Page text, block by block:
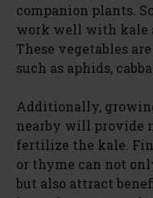
companion plants.
work well with kale
These vegetables
such as aphids,
Additionally,
nearby will provide
fertilize the kale.
or thyme can not
but also attract